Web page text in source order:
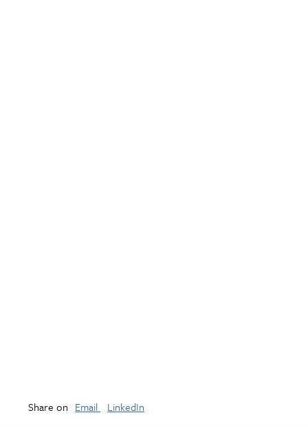
Share on Email LinkedIn